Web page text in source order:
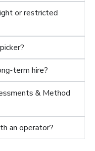
or restricted
term hire?
& Method
an operator?